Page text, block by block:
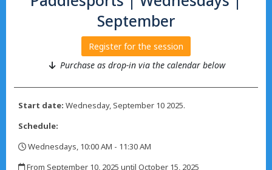
September
Register for the session
Purchase as drop-in via the calendar below
Start date: Wednesday, September 10 2025.
Schedule:
Wednesdays, 10:00 AM - 11:30 AM
From September 10, 2025 until October 15, 2025